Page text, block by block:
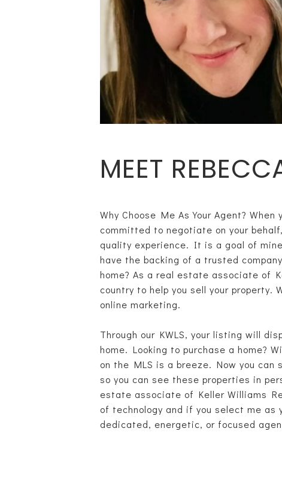
MEET
Why Choose Me As Your Agent?
committed to negotiate on your
quality experience. It is a goal of
have the backing of a trusted
home? As a real estate associate of
country to help you sell your property.
online marketing.
Through our KWLS, your listing will
home. Looking to purchase a home?
on the MLS is a breeze. Now you
so you can see these properties in
estate associate of Keller Williams
of technology and if you select me as
dedicated, energetic, or focused